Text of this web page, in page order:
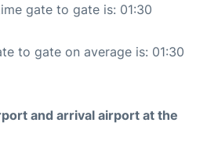
gate to gate is: 01:30
to gate on average is: 01:30
and arrival airport at the